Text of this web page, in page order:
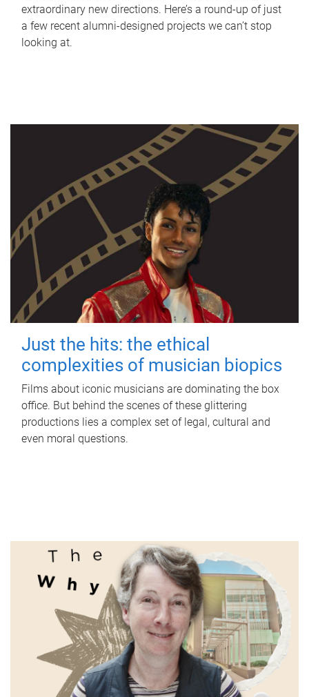
extraordinary new directions. Here’s a round-up of just
a few recent alumni-designed projects we can’t stop
looking at.
Just the hits: the ethical
complexities of musician biopics
Films about iconic musicians are dominating the box
office. But behind the scenes of these glittering
productions lies a complex set of legal, cultural and
even moral questions.